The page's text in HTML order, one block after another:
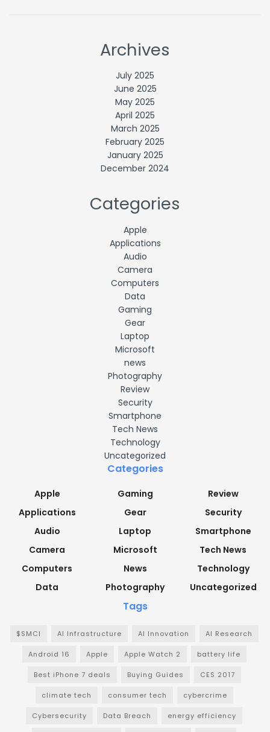
Archives
July 2025
June 2025
May 2025
April 2025
March 2025
February 2025
January 2025
December 2024
Categories
Apple
Applications
Audio
Camera
Computers
Data
Gaming
Gear
Laptop
Microsoft
news
Photography
Review
Security
Smartphone
Tech News
Technology
Uncategorized
Categories
Apple
Applications
Audio
Camera
Computers
Data
Gaming
Gear
Laptop
Microsoft
News
Photography
Review
Security
Smartphone
Tech News
Technology
Uncategorized
Tags
$SMCI AI Infrastructure AI Innovation AI Research
Android 16 Apple Apple Watch 2 battery life
Best iPhone 7 deals Buying Guides CES 2017
climate tech consumer tech cybercrime
Cybersecurity Data Breach energy efficiency